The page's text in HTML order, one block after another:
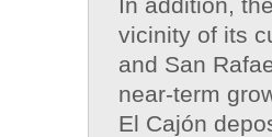
vicinity of its
and San
near-term
El Cajón